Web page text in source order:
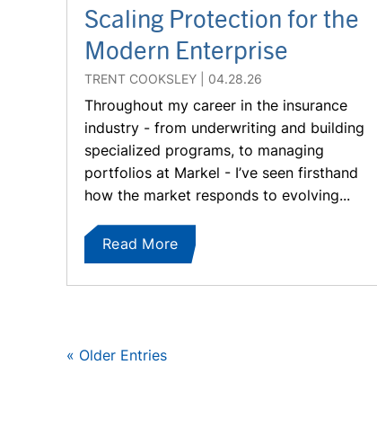
Scaling Protection for the
Modern Enterprise
TRENT COOKSLEY 04.28.26
Throughout my career in the insurance
industry - from underwriting and building
specialized programs, to managing
portfolios at Markel - I’ve seen firsthand
how the market responds to evolving...
Read More
« Older Entries